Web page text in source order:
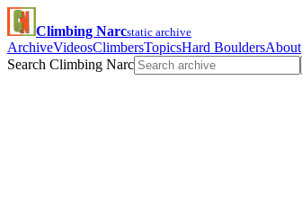
Climbing Narcstatic archive
ArchiveVideosClimbersTopicsHard BouldersAbout
Search Climbing Narc